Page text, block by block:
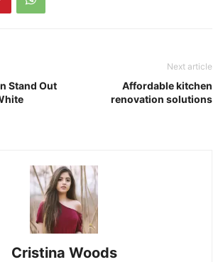
Stand Out
Next article
Affordable kitchen
renovation solutions
Cristina Woods